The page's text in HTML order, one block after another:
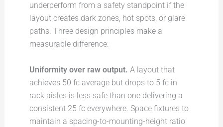
underperform from a safety standpoint if the
layout creates dark zones, hot spots, or glare
paths. Three design principles make a
measurable difference:
Uniformity over raw output. A layout that
achieves 50 fc average but drops to 5 fc in
rack aisles is less safe than one delivering a
consistent 25 fc everywhere. Space fixtures to
maintain a spacing-to-mounting-height ratio